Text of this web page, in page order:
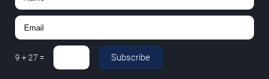
9 +27 = Subscribe